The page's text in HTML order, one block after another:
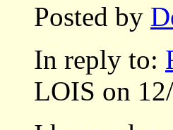
Posted by
In reply to:
LOIS on